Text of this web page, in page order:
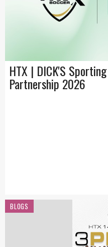
HTX | DICK'S
Partnership 2026
BLOGS